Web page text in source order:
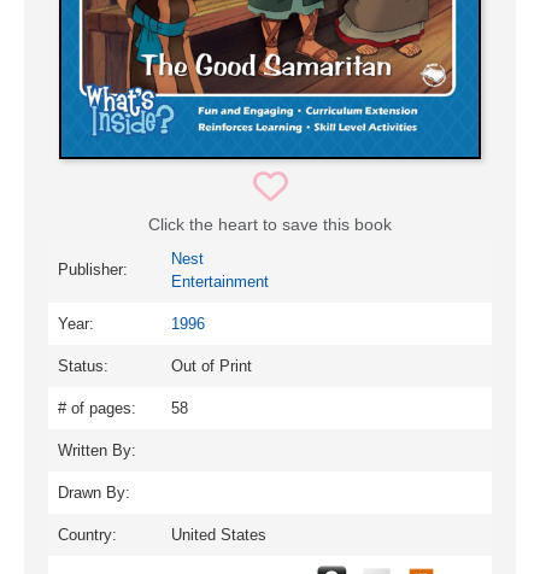
Click the heart to save this book
Publisher:
Nest
Entertainment
Year: 1996
Status: Out of Print
# of pages: 58
Written By:
Drawn By:
Country: United States